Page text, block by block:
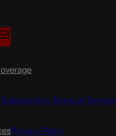
a
l
Subscription Terms of Service
Privacy Policy